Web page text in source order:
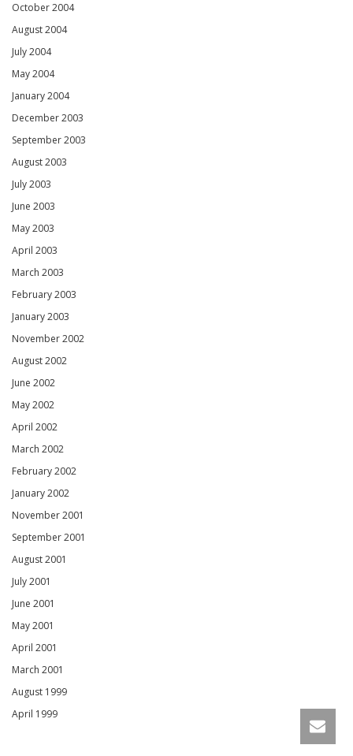
October 2004
August 2004
July 2004
May 2004
January 2004
December 2003
September 2003
August 2003
July 2003
June 2003
May 2003
April 2003
March 2003
February 2003
January 2003
November 2002
August 2002
June 2002
May 2002
April 2002
March 2002
February 2002
January 2002
November 2001
September 2001
August 2001
July 2001
June 2001
May 2001
April 2001
March 2001
August 1999
April 1999